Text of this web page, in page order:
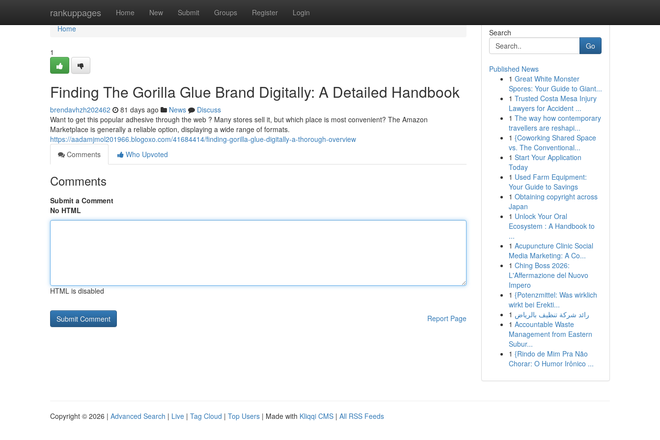
rankuppages Home New Submit Groups Register Login
Home
Home
1
Finding The Gorilla Glue Brand Digitally: A Detailed Handbook
brendavhzh202462 81 days ago News
Discuss
Want to get this popular adhesive through the web ? Many stores sell it, but which place is most convenient? The Amazon
Marketplace is generally a reliable option, displaying a wide range of formats.
https://aadamjmol201966.blogoxo.com/41684414/finding-gorilla-glue-digitally-a-thorough-overview
Comments
Who Upvoted
Comments
Submit a Comment
No HTML
HTML is disabled
Report Page
Search
Go
Published News
1 Great White Monster
Spores: Your Guide to Giant...
1 Trusted Costa Mesa Injury
Lawyers for Accident ...
1 The way how contemporary
travellers are reshapi...
1 {Coworking Shared Space
vs. The Conventional...
1 Start Your Application
Today
1 Used Farm Equipment:
Your Guide to Savings
1 Obtaining copyright across
Japan
1 Unlock Your Oral
Ecosystem : A Handbook to
...
1 Acupuncture Clinic Social
Media Marketing: A Co...
1 Ching Boss 2026:
L'Affermazione del Nuovo
Impero
1 {Potenzmittel: Was wirklich
wirkt bei Erekti...
1 رائد شركة تنظيف بالرياض
1 Accountable Waste
Management from Eastern
Subur...
1 {Rindo de Mim Pra Não
Chorar: O Humor Irônico ...
Copyright © 2026 | Advanced Search | Live | Tag Cloud | Top Users | Made with Kliqqi CMS | All RSS Feeds